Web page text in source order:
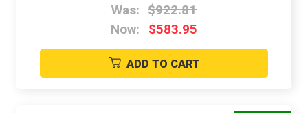
Was: $922.81
Now:
$583.95
ADD TO CART